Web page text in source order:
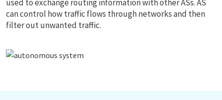
used to exchange routing information with other ASs. AS
can control how traffic flows through networks and then
filter out unwanted traffic.